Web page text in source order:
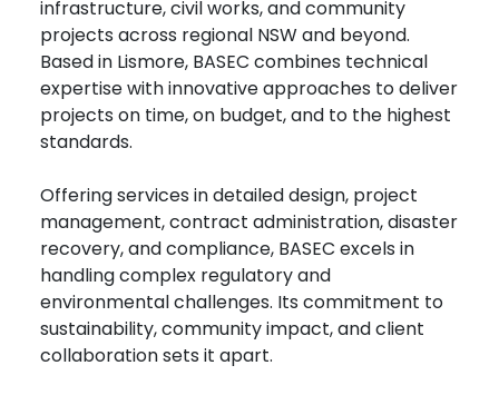
infrastructure, civil works, and community
projects across regional NSW and beyond.
Based in Lismore, BASEC combines technical
expertise with innovative approaches to deliver
projects on time, on budget, and to the highest
standards.
Offering services in detailed design, project
management, contract administration, disaster
recovery, and compliance, BASEC excels in
handling complex regulatory and
environmental challenges. Its commitment to
sustainability, community impact, and client
collaboration sets it apart.